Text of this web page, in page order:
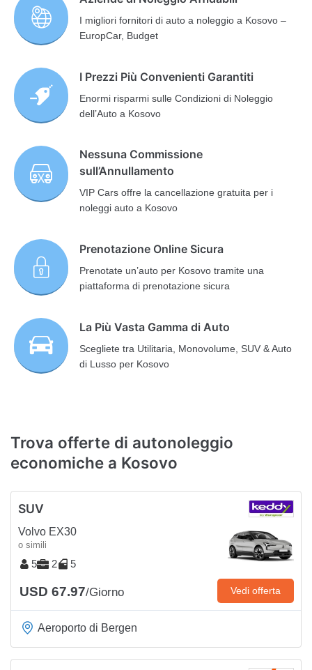
I migliori fornitori di auto a noleggio a Kosovo –
EuropCar, Budget
I Prezzi Più Convenienti Garantiti
Enormi risparmi sulle Condizioni di Noleggio
dell’Auto a Kosovo
Nessuna Commissione
sull’Annullamento
VIP Cars offre la cancellazione gratuita per i
noleggi auto a Kosovo
Prenotazione Online Sicura
Prenotate un’auto per Kosovo tramite una
piattaforma di prenotazione sicura
La Più Vasta Gamma di Auto
Scegliete tra Utilitaria, Monovolume, SUV & Auto
di Lusso per Kosovo
Trova offerte di autonoleggio
economiche a Kosovo
SUV
Volvo EX30
o simili
5 2 5
USD 67.97/Giorno Vedi offerta
Aeroporto di Bergen